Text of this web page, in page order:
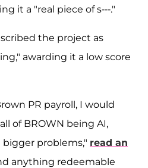
it a "real piece of s---."
the project as
awarding it a low score
PR payroll, I would
of BROWN being AI,
bigger problems," read an
anything redeemable